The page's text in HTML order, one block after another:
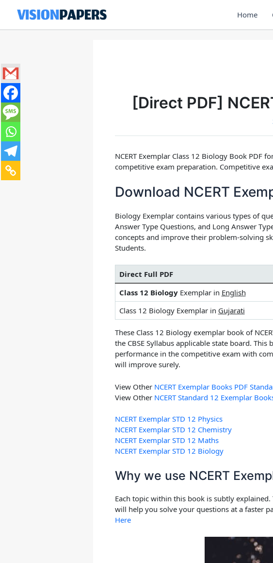
Home
[Direct PDF]
NCERT Exemplar Class 12 Biology Book PDF
competitive exam preparation. Competitive
Download NCERT
Biology Exemplar contains various types of
Answer Type Questions, and Long Answer
concepts and improve their problem-solving
Students.
Direct Full PDF
Class 12 Biology Exemplar in English
Class 12 Biology Exemplar in Gujarati
These Class 12 Biology exemplar book of
the CBSE Syllabus applicable state board.
performance in the competitive exam with
will improve surely.
View Other NCERT Exemplar Books PDF
View Other NCERT Standard 12 Exemplar
NCERT Exemplar STD 12 Physics
NCERT Exemplar STD 12 Chemistry
NCERT Exemplar STD 12 Maths
NCERT Exemplar STD 12 Biology
Why we use NCERT
Each topic within this book is subtly
will help you solve your questions at a faster
Here